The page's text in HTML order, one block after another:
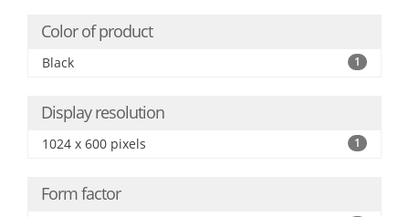
Color of product
Black 1
Display resolution
1024 x 600 pixels 1
Form factor